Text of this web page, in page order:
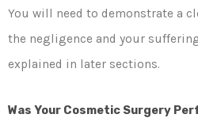
You will need to demonstrate a
the negligence and your
explained in later sections.
Was Your Cosmetic Surgery